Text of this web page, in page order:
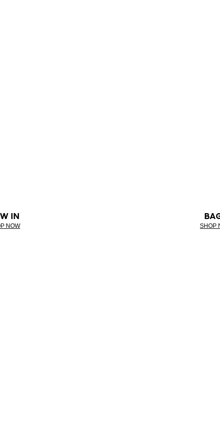
IN
NOW SHOP